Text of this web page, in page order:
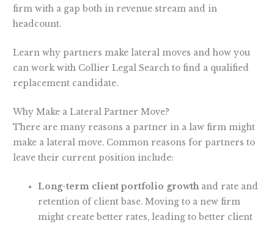
firm with a gap both in revenue stream and in
headcount.
Learn why partners make lateral moves and how you
can work with Collier Legal Search to find a qualified
replacement candidate.
Why Make a Lateral Partner Move?
There are many reasons a partner in a law firm might
make a lateral move. Common reasons for partners to
leave their current position include:
Long-term client portfolio growthand rate and
retention of client base. Moving to a new firm
might create better rates, leading to better client